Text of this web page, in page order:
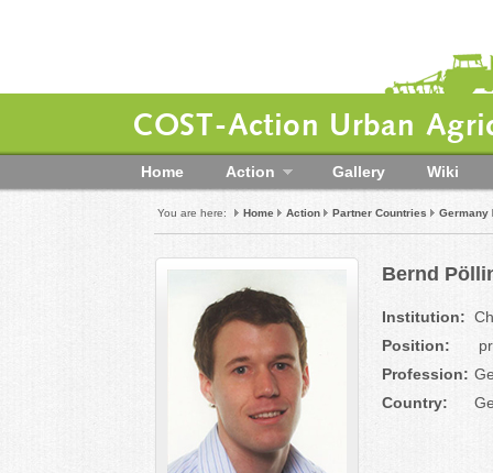
COST-Action Urban
Home Action Gallery Wiki
You are here: Home Action Partner Countries Germany
Bernd
Institution:
Position:
Profession:
Country: